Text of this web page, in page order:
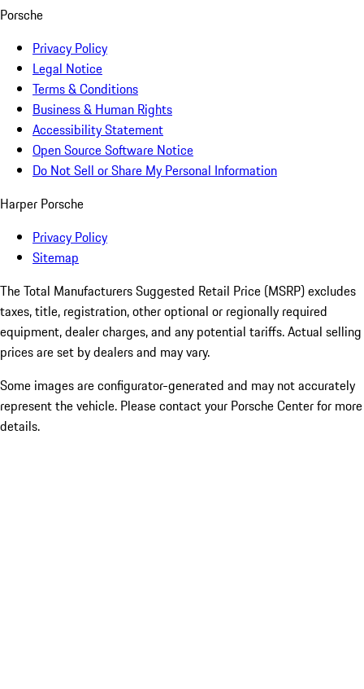
Porsche
Privacy Policy
Legal Notice
Terms & Conditions
Business & Human Rights
Accessibility Statement
Open Source Software Notice
Do Not Sell or Share My Personal Information
Harper Porsche
Privacy Policy
Sitemap
The Total Manufacturers Suggested Retail Price (MSRP) excludes
taxes, title, registration, other optional or regionally required
equipment, dealer charges, and any potential tariffs. Actual selling
prices are set by dealers and may vary.
Some images are configurator-generated and may not accurately
represent the vehicle. Please contact your Porsche Center for more
details.